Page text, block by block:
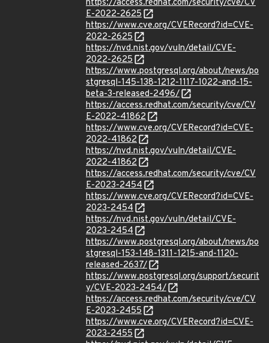
https://access.redhat.com/security/cve/CV
E-2022-2625
https://www.cve.org/CVERecord?id=CVE-
2022-2625
https://nvd.nist.gov/vuln/detail/CVE-
2022-2625
https://www.postgresql.org/about/news/po
stgresql-145-138-1212-1117-1022-and-15-
beta-3-released-2496/
https://access.redhat.com/security/cve/CV
E-2022-41862
https://www.cve.org/CVERecord?id=CVE-
2022-41862
https://nvd.nist.gov/vuln/detail/CVE-
2022-41862
https://access.redhat.com/security/cve/CV
E-2023-2454
https://www.cve.org/CVERecord?id=CVE-
2023-2454
https://nvd.nist.gov/vuln/detail/CVE-
2023-2454
https://www.postgresql.org/about/news/po
stgresql-153-148-1311-1215-and-1120-
released-2637/
https://www.postgresql.org/support/securit
y/CVE-2023-2454/
https://access.redhat.com/security/cve/CV
E-2023-2455
https://www.cve.org/CVERecord?id=CVE-
2023-2455